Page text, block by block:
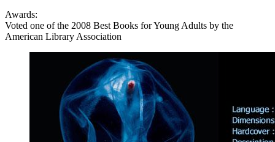
Awards:
Voted one of the 2008 Best Books for Young Adults by the
American Library Association